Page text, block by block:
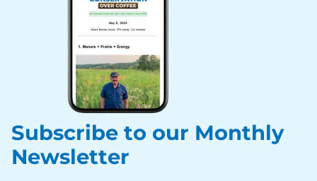
Subscribe to our Monthly
Newsletter